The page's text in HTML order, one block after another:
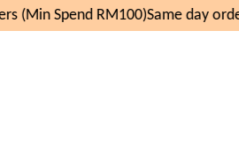
(Min Spend RM100)Same day